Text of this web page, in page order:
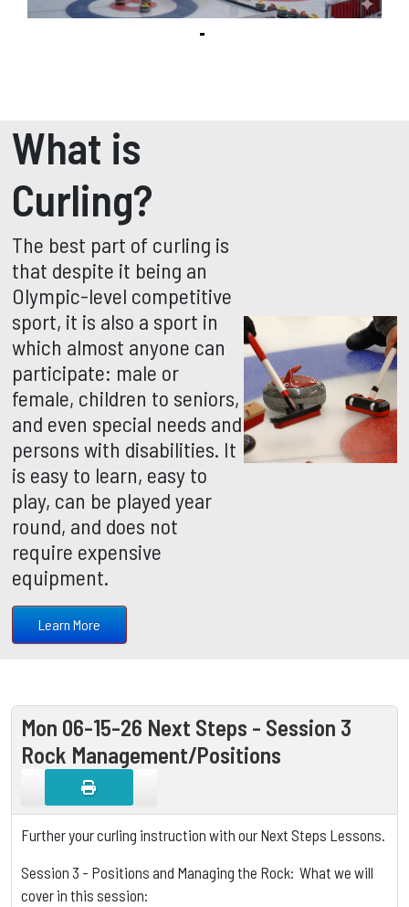
What is
Curling?
The best part of curling is
that despite it being an
Olympic-level competitive
sport, it is also a sport in
which almost anyone can
participate: male or
female, children to seniors,
and even special needs and
persons with disabilities. It
is easy to learn, easy to
play, can be played year
round, and does not
require expensive
equipment.
Learn More
Mon 06-15-26 Next Steps - Session 3
Rock Management/Positions
Further your curling instruction with our Next Steps Lessons.
Session 3 - Positions and Managing the Rock: What we will
cover in this session: